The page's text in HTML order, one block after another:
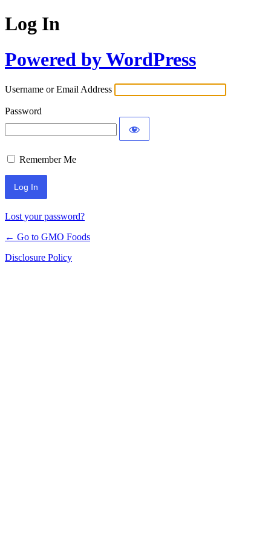
Log In
Powered by WordPress
Username or Email Address
Password
Remember Me
Lost your password?
← Go to GMO Foods
Disclosure Policy